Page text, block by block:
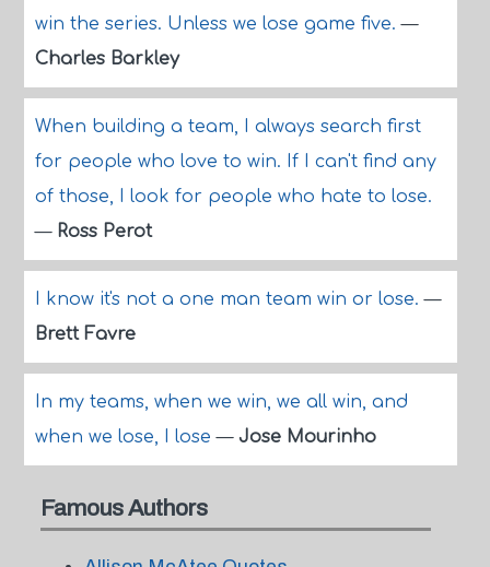
win the series. Unless we lose game five.—
Charles Barkley
When building a team, I always search first
for people who love to win. If I can't find any
of those, I look for people who hate to lose.
— Ross Perot
I know it's not a one man team win or lose.—
Brett Favre
In my teams, when we win, we all win, and
when we lose, I lose— Jose Mourinho
Famous Authors